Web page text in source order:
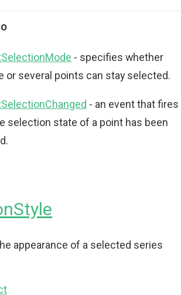
- specifies whether
or several points can stay selected.
- an event that fires
selection state of a point has been
appearance of a selected series